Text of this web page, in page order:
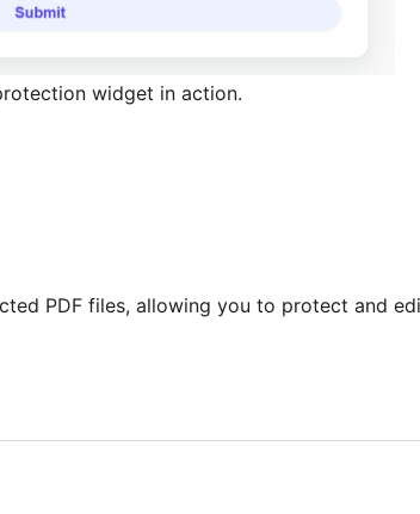
widget in action.
PDF files, allowing you to protect and